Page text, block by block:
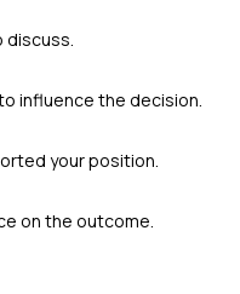
discuss.
influence the decision.
your position.
on the outcome.